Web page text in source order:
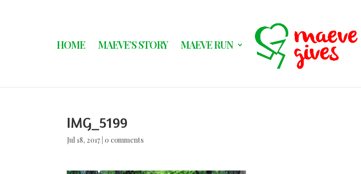
HOME MAEVE’S STORY MAEVE RUN
IMG_5199
Jul 18, 2017 0 comments